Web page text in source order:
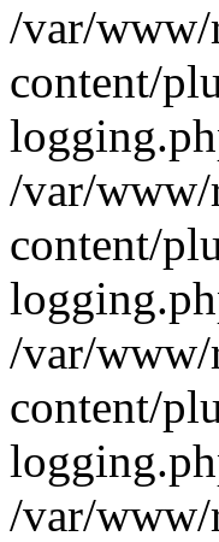
/var/www/
content/
/var/www/
content/
/var/www/
content/
/var/www/